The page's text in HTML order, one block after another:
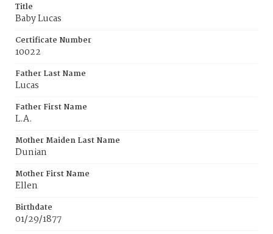
Title
Baby Lucas
Certificate Number
10022
Father Last Name
Lucas
Father First Name
L.A.
Mother Maiden Last Name
Dunian
Mother First Name
Ellen
Birthdate
01/29/1877